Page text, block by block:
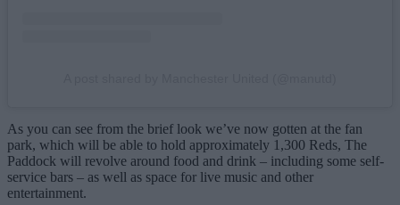
As you can see from the brief look we’ve now gotten at the fan
park, which will be able to hold approximately 1,300 Reds, The
Paddock will revolve around food and drink – including some self-
service bars – as well as space for live music and other
entertainment.